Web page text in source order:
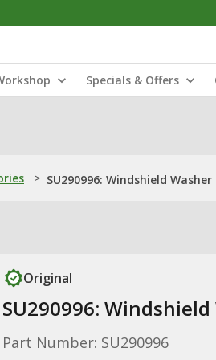
Specials & Offers
> SU290996: Windshield
Original
SU290996:
Part Number: SU290996